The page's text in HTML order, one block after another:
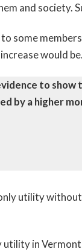
and society.
some
would be.
to
by a higher
utility
in